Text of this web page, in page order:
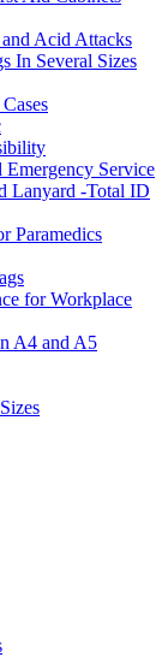
Acid Attacks
In Several Sizes
Service
Lanyard -Total ID
Paramedics
for Workplace
A4 and A5